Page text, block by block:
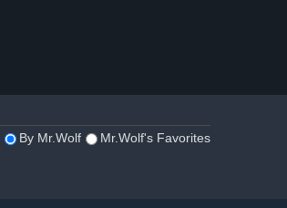
By Mr.Wolf Mr.Wolf's Favorites